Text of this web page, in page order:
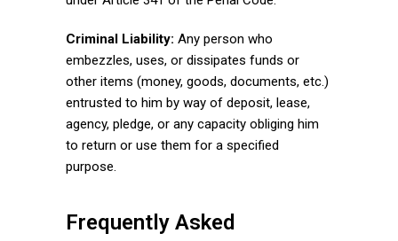
Criminal Liability: Any person who
embezzles, uses, or dissipates funds or
other items (money, goods, documents, etc.)
entrusted to him by way of deposit, lease,
agency, pledge, or any capacity obliging him
to return or use them for a specified
purpose.
Frequently Asked